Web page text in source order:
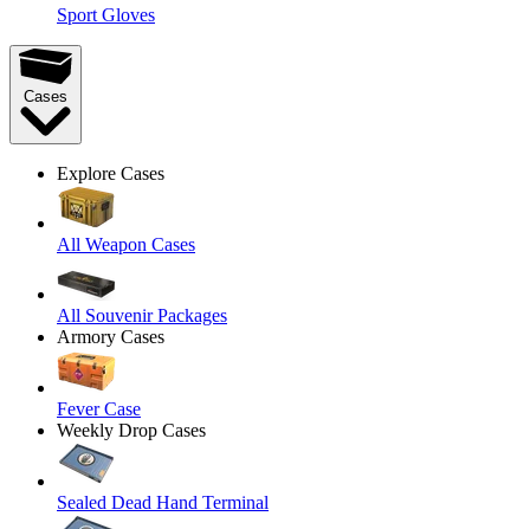
Sport Gloves
Cases
Explore Cases
All Weapon Cases
All Souvenir Packages
Armory Cases
Fever Case
Weekly Drop Cases
Sealed Dead Hand Terminal